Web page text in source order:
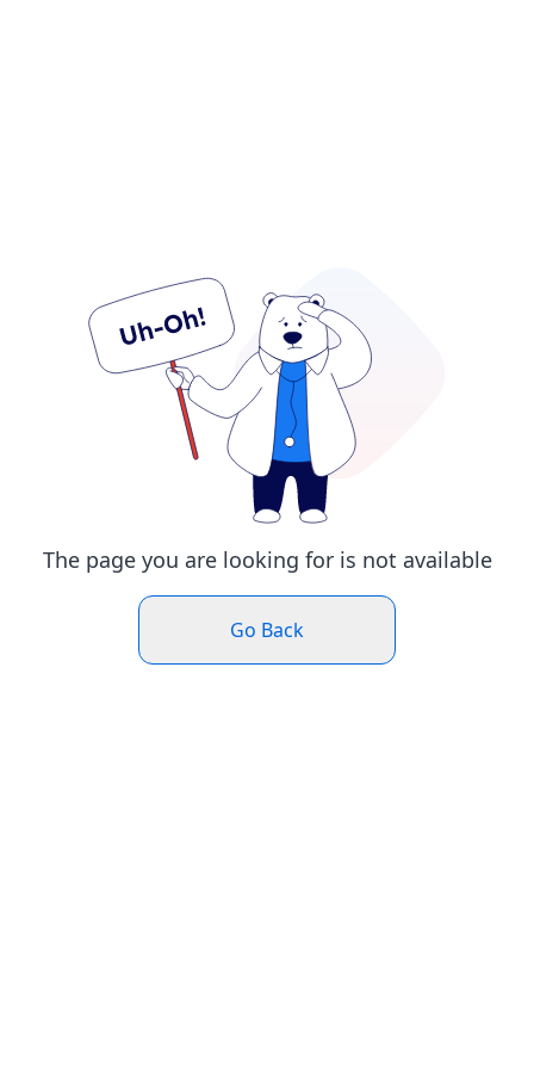
The page you are looking for is not available
Go Back